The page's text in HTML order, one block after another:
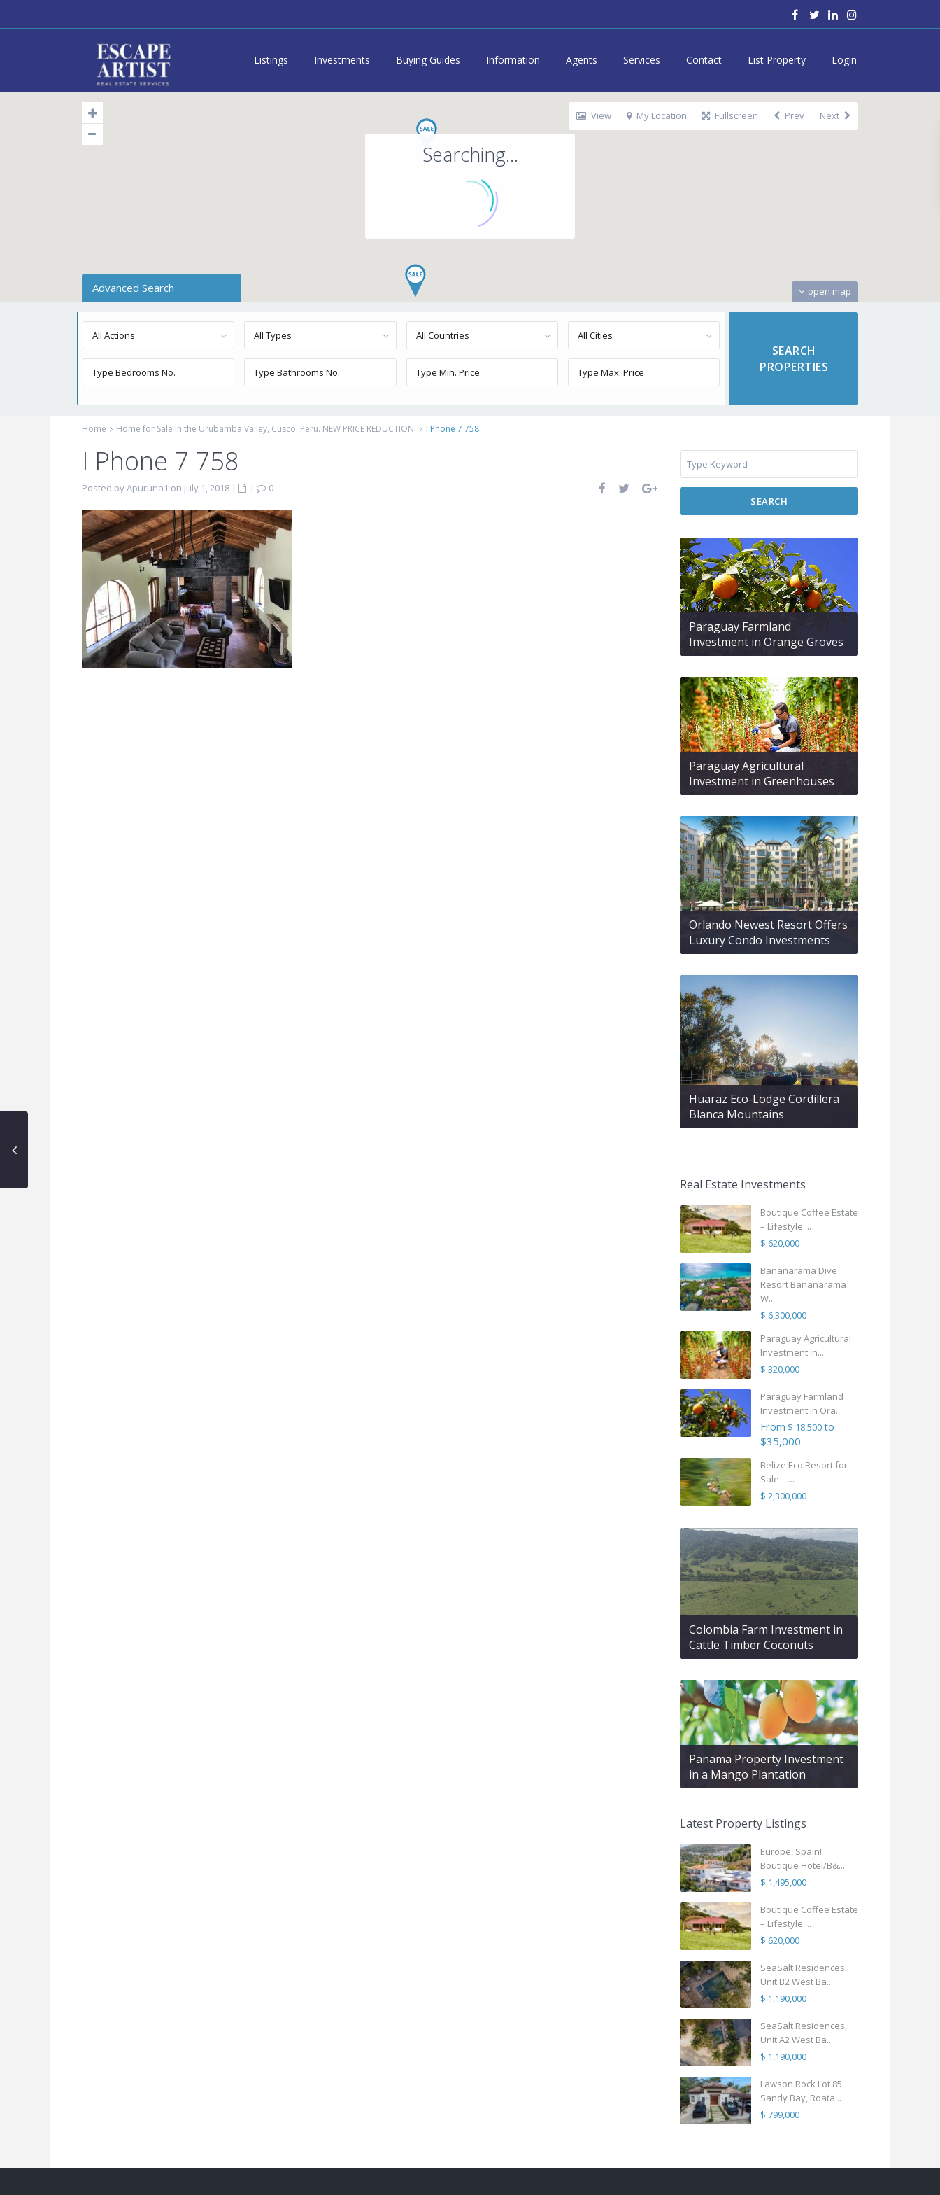
Listings Investments Buying Guides Information Agents Services Contact List Property Login
Searching...
open map
View My Location Fullscreen Prev Next
Advanced Search
All Actions All Types All Countries All Cities
Home Home for Sale in the Urubamba Valley, Cusco, Peru. NEW PRICE REDUCTION. I Phone 7 758
I Phone 7 758
Posted by Apuruna1 on July 1, 2018 | |
0
SEARCH
Paraguay Farmland
Investment in Orange Groves
Paraguay Agricultural
Investment in Greenhouses
Orlando Newest Resort Offers
Luxury Condo Investments
Huaraz Eco-Lodge Cordillera
Blanca Mountains
Real Estate Investments
Boutique Coffee Estate
– Lifestyle ...
$ 620,000
Bananarama Dive
Resort Bananarama
W...
$ 6,300,000
Paraguay Agricultural
Investment in...
$ 320,000
Paraguay Farmland
Investment in Ora...
From $ 18,500to
$35,000
Belize Eco Resort for
Sale – ...
$ 2,300,000
Colombia Farm Investment in
Cattle Timber Coconuts
Panama Property Investment
in a Mango Plantation
Latest Property Listings
Europe, Spain!
Boutique Hotel/B&...
$ 1,495,000
Boutique Coffee Estate
– Lifestyle ...
$ 620,000
SeaSalt Residences,
Unit B2 West Ba...
$ 1,190,000
SeaSalt Residences,
Unit A2 West Ba...
$ 1,190,000
Lawson Rock Lot 85
Sandy Bay, Roata...
$ 799,000